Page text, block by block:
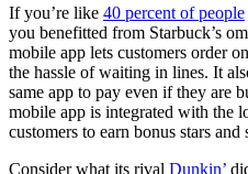
If you’re like 40 percent of people
you benefitted from Starbuck’s
mobile app lets customers order
the hassle of waiting in lines. It
same app to pay even if they are
mobile app is integrated with the
customers to earn bonus stars
Consider what its rival Dunkin’